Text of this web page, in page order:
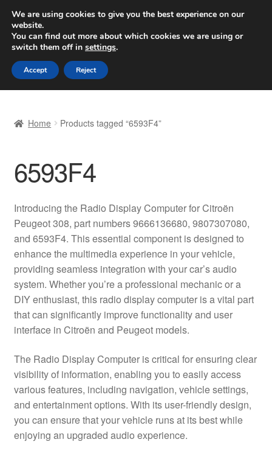
SHIPPING starting at 6 EUR
Worldwide shipping
Skip
to
navigation
Skip
to
content
Basket
Checkout
Complaint Procedure
Contact
Delivery
My account
Payments
Privacy Policy
Shipping outside EU
Home Products tagged “6593F4”
6593F4
Introducing the Radio Display Computer for Citroën
Peugeot 308, part numbers 9666136680, 9807307080,
and 6593F4. This essential component is designed to
enhance the multimedia experience in your vehicle,
providing seamless integration with your car’s audio
system. Whether you’re a professional mechanic or a
DIY enthusiast, this radio display computer is a vital part
that can significantly improve functionality and user
interface in Citroën and Peugeot models.
The Radio Display Computer is critical for ensuring clear
visibility of information, enabling you to easily access
various features, including navigation, vehicle settings,
and entertainment options. With its user-friendly design,
you can ensure that your vehicle runs at its best while
enjoying an upgraded audio experience.
We are using cookies to give you the best experience on our
website.
You can find out more about which cookies we are using or
switch them off in settings.
Accept Reject